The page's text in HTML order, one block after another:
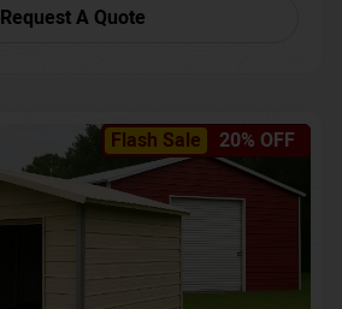
Request A Quote
Flash Sale 20% OFF